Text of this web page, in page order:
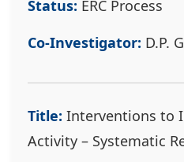
Status: ERC Process
Co-Investigator: D.P.
Title: Interventions to
Activity – Systematic